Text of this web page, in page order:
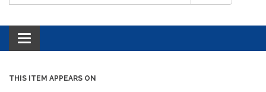
Toggle navigation
THIS ITEM APPEARS ON